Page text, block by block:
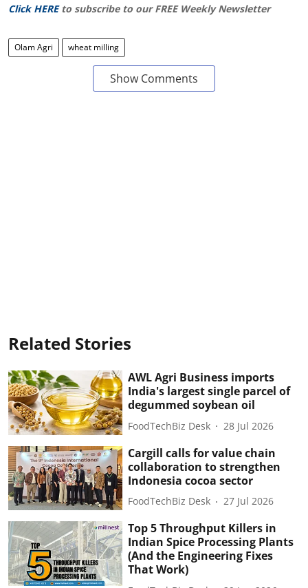
Click HERE to subscribe to our FREE Weekly Newsletter
Olam Agri wheat milling
Show Comments
Related Stories
AWL Agri Business imports
India's largest single parcel of
degummed soybean oil
FoodTechBiz Desk 28 Jul 2026
Cargill calls for value chain
collaboration to strengthen
Indonesia cocoa sector
FoodTechBiz Desk 27 Jul 2026
Top 5 Throughput Killers in
Indian Spice Processing Plants
(And the Engineering Fixes
That Work)